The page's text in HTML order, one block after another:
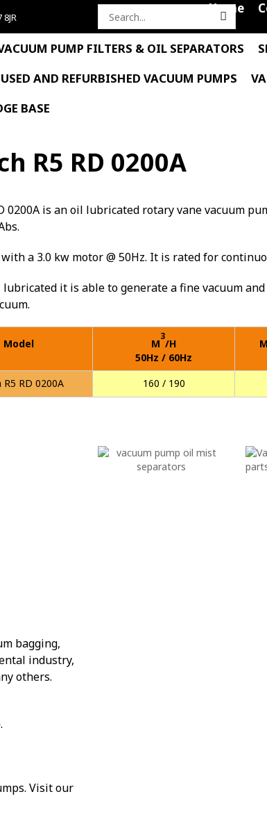
Search
Home
PUMP FILTERS & OIL SEPARATORS
AND REFURBISHED VACUUM PUMPS
BASE
R5 RD 0200A
0200A is an oil lubricated rotary vane vacuum
a 3.0 kw motor @ 50Hz. It is rated for
lubricated it is able to generate a fine vacuum
Model M
3
/H
50Hz / 60Hz
R5 RD 0200A
160 / 190
bagging,
industry,
others.
Visit our